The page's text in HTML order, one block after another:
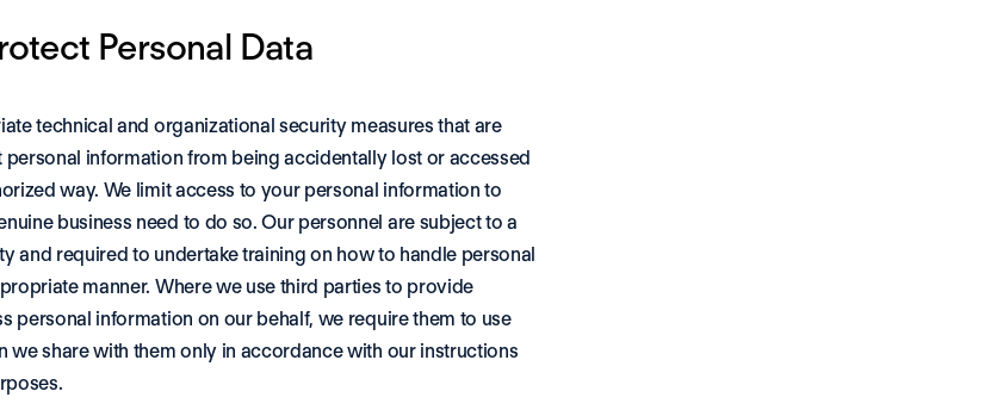
Personal Data
technical and organizational security measures that are
information from being accidentally lost or accessed
way. We limit access to your personal information to
business need to do so. Our personnel are subject to a
and required to undertake training on how to handle personal
manner. Where we use third parties to provide
personal information on our behalf, we require them to use
we share with them only in accordance with our instructions